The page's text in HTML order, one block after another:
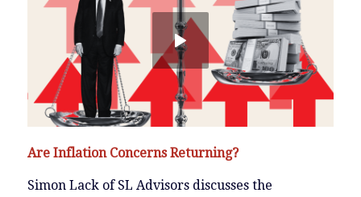
Are Inflation Concerns Returning?
Simon Lack of SL Advisors discusses the